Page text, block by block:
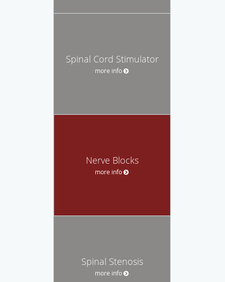
Spinal Cord Stimulator
more info
Nerve Blocks
more info
Spinal Stenosis
more info